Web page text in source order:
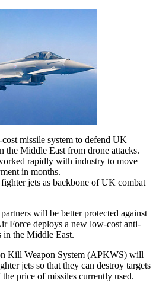
missile system to defend UK
the Middle East from drone attacks.
rapidly with industry to move
in months.
jets as backbone of UK combat
will be better protected against
Force deploys a new low-cost anti-
in the Middle East.
Kill Weapon System (APKWS) will
jets so that they can destroy targets
price of missiles currently used.